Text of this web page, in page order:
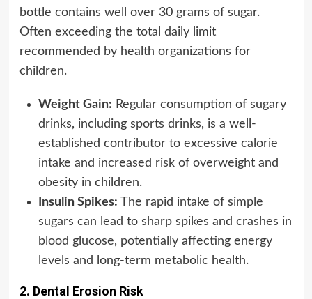
bottle contains well over 30 grams of sugar.
Often exceeding the total daily limit
recommended by health organizations for
children.
Weight Gain: Regular consumption of sugary
drinks, including sports drinks, is a well-
established contributor to excessive calorie
intake and increased risk of overweight and
obesity in children.
Insulin Spikes: The rapid intake of simple
sugars can lead to sharp spikes and crashes in
blood glucose, potentially affecting energy
levels and long-term metabolic health.
2. Dental Erosion Risk